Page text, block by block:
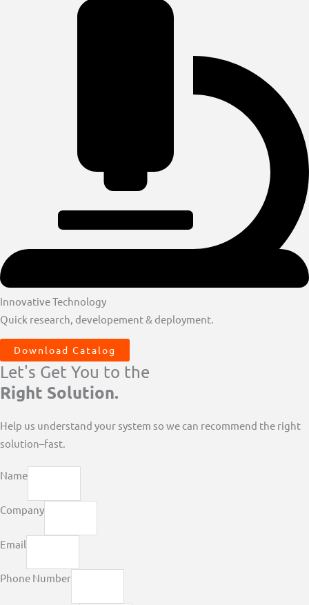
Innovative Technology
Quick research, developement & deployment.
Download Catalog
Let's Get You to the
Right Solution.
Help us understand your system so we can recommend the right
solution–fast.
Name
Company
Email
Phone Number